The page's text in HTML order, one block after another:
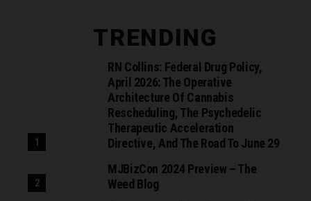
TRENDING
RN Collins: Federal Drug Policy,
April 2026: The Operative
Architecture Of Cannabis
Rescheduling, The Psychedelic
Therapeutic Acceleration
Directive, And The Road To June 29
MJBizCon 2024 Preview – The
Weed Blog